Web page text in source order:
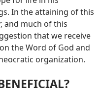
In the attaining of this
and much of this
that we receive
the Word of God and
organization.